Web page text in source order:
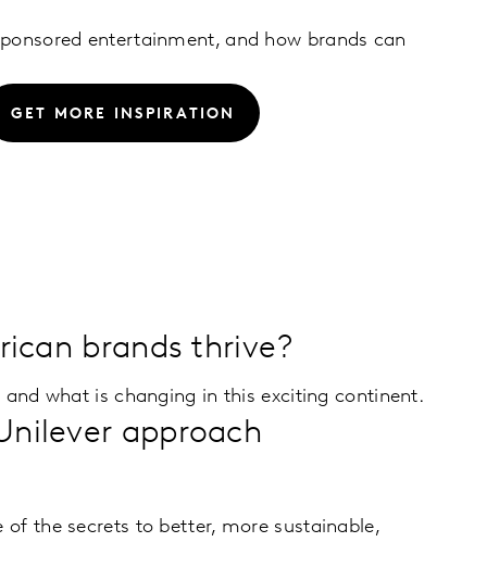
entertainment, and how brands can
brands thrive?
what is changing in this exciting continent.
approach
the secrets to better, more sustainable,
GET MORE INSPIRATION